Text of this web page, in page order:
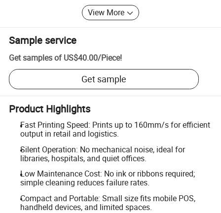
View More
Sample service
Get samples of US$40.00/Piece!
Get sample
Product Highlights
Fast Printing Speed: Prints up to 160mm/s for efficient
output in retail and logistics.
Silent Operation: No mechanical noise, ideal for
libraries, hospitals, and quiet offices.
Low Maintenance Cost: No ink or ribbons required;
simple cleaning reduces failure rates.
Compact and Portable: Small size fits mobile POS,
handheld devices, and limited spaces.